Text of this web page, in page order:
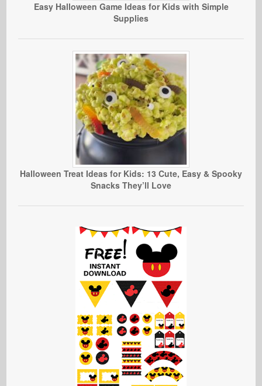
Easy Halloween Game Ideas for Kids with Simple
Supplies
Halloween Treat Ideas for Kids: 13 Cute, Easy & Spooky
Snacks They’ll Love